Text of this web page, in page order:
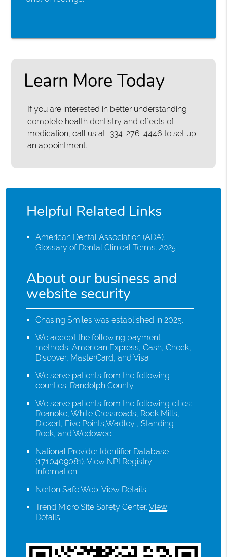
Learn More Today
If you are interested in better understanding
complete health dentistry and effects of
medication, call us at 334-276-4446 to set up
an appointment.
Helpful Related Links
American Dental Association (ADA).
Glossary of Dental Clinical Terms.2025
About our business and
website security
Chasing Smiles was established in 2025.
We accept the following payment
methods: American Express, Cash, Check,
Discover, MasterCard, and Visa
We serve patients from the following
counties: Randolph County
We serve patients from the following cities:
Roanoke, White Crossroads, Rock Mills,
Dickert, Five Points,Wadley , Standing
Rock, and Wedowee
National Provider Identifier Database
(1710409081).View NPI Registry
Information
Norton Safe Web.View Details
Trend Micro Site Safety Center.View
Details